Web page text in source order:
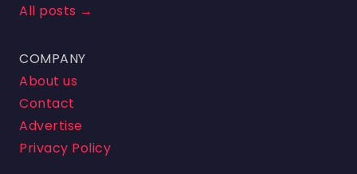
All posts →
COMPANY
About us
Contact
Advertise
Privacy Policy